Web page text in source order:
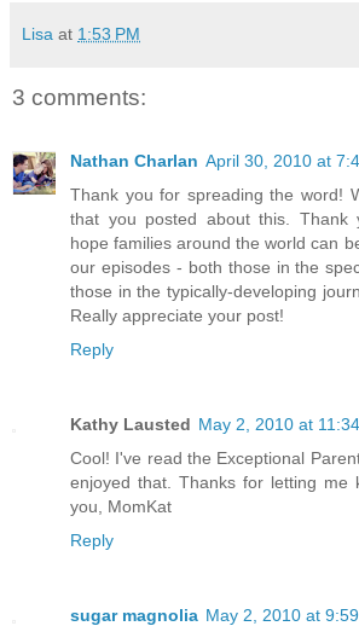
Lisa at 1:53 PM
3 comments:
Nathan Charlan April 30, 2010 at
Thank you for spreading the word!
that you posted about this. Thank
hope families around the world can
our episodes - both those in the
those in the typically-developing
Really appreciate your post!
Reply
Kathy Lausted May 2, 2010 at
Cool! I've read the Exceptional
enjoyed that. Thanks for letting me
you, MomKat
Reply
sugar magnolia May 2, 2010 at